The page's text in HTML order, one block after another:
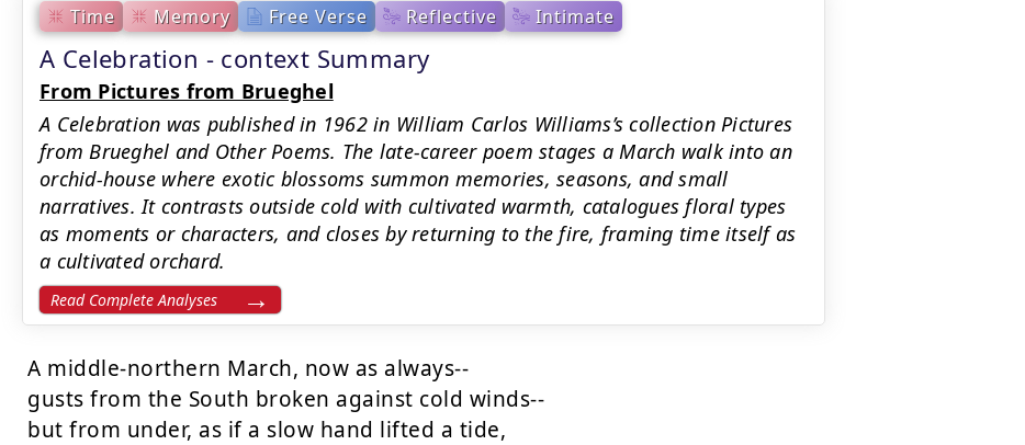
Time Memory Free Verse Reflective Intimate
A Celebration - context Summary
From Pictures from Brueghel
A Celebration was published in 1962 in William Carlos Williams’s collection Pictures
from Brueghel and Other Poems. The late-career poem stages a March walk into an
orchid-house where exotic blossoms summon memories, seasons, and small
narratives. It contrasts outside cold with cultivated warmth, catalogues floral types
as moments or characters, and closes by returning to the fire, framing time itself as
a cultivated orchard.
Read Complete Analyses
A middle-northern March, now as always--
gusts from the South broken against cold winds--
but from under, as if a slow hand lifted a tide,